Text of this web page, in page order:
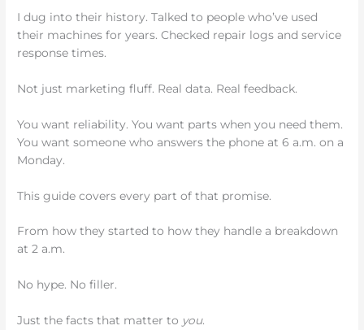
I dug into their history. Talked to people who’ve used
their machines for years. Checked repair logs and service
response times.
Not just marketing fluff. Real data. Real feedback.
You want reliability. You want parts when you need them.
You want someone who answers the phone at 6 a.m. on a
Monday.
This guide covers every part of that promise.
From how they started to how they handle a breakdown
at 2 a.m.
No hype. No filler.
Just the facts that matter to you.